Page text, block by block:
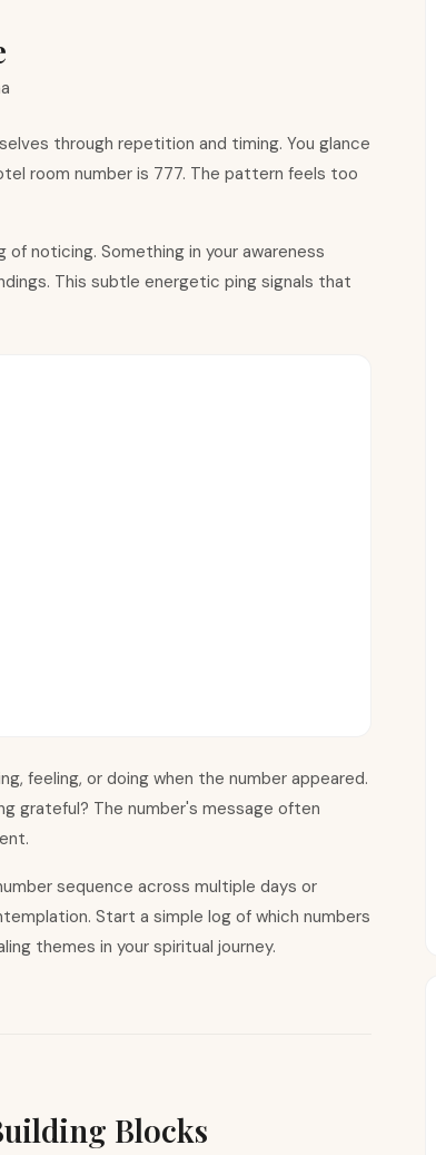
through repetition and timing. You glance
room number is 777. The pattern feels too
of noticing. Something in your awareness
This subtle energetic ping signals that
feeling, or doing when the number appeared.
grateful? The number's message often
sequence across multiple days or
Start a simple log of which numbers
themes in your spiritual journey.
Blocks